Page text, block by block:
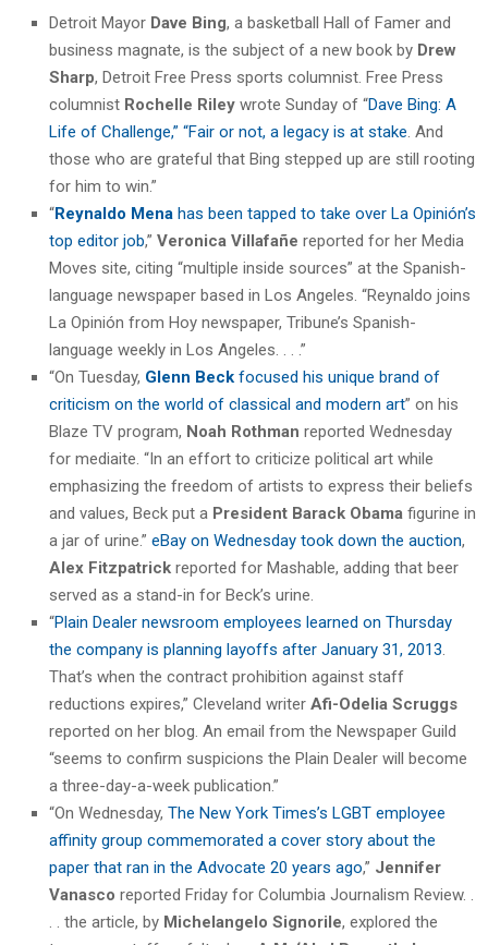
Detroit Mayor Dave Bing, a basketball Hall of Famer and
business magnate, is the subject of a new book by Drew
Sharp, Detroit Free Press sports columnist. Free Press
columnist Rochelle Riley wrote Sunday of “Dave Bing: A
Life of Challenge,” “Fair or not, a legacy is at stake . And
those who are grateful that Bing stepped up are still rooting
for him to win.”
“Reynaldo Mena has been tapped to take over La Opinión’s
top editor job,” Veronica Villafañe reported for her Media
Moves site, citing “multiple inside sources” at the Spanish-
language newspaper based in Los Angeles. “Reynaldo joins
La Opinión from Hoy newspaper, Tribune’s Spanish-
language weekly in Los Angeles. . . .”
“On Tuesday, Glenn Beck focused his unique brand of
criticism on the world of classical and modern art” on his
Blaze TV program, Noah Rothman reported Wednesday
for mediaite. “In an effort to criticize political art while
emphasizing the freedom of artists to express their beliefs
and values, Beck put a President Barack Obama figurine in
a jar of urine.” eBay on Wednesday took down the auction,
Alex Fitzpatrick reported for Mashable, adding that beer
served as a stand-in for Beck’s urine.
“Plain Dealer newsroom employees learned on Thursday
the company is planning layoffs after January 31, 2013
That’s when the contract prohibition against staff
reductions expires,” Cleveland writer Afi-Odelia Scruggs
reported on her blog. An email from the Newspaper Guild
“seems to confirm suspicions the Plain Dealer will become
a three-day-a-week publication.”
“On Wednesday, The New York Times’s LGBT employee
affinity group commemorated a cover story about the
paper that ran in the Advocate 20 years ago,” Jennifer
Vanasco reported Friday for Columbia Journalism Review. .
. . the article, by Michelangelo Signorile, explored the